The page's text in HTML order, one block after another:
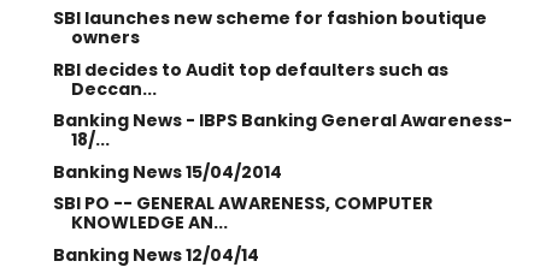
SBI launches new scheme for fashion boutique
owners
RBI decides to Audit top defaulters such as
Deccan...
Banking News - IBPS Banking General Awareness-
18/...
Banking News 15/04/2014
SBI PO -- GENERAL AWARENESS, COMPUTER
KNOWLEDGE AN...
Banking News 12/04/14